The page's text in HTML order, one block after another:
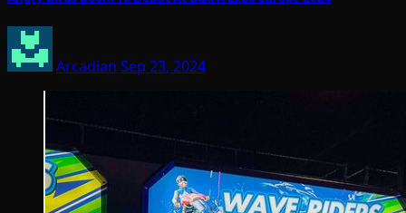
Arcadian Sep 23, 2024